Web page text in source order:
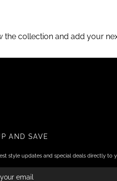
the collection and add your
AND SAVE
style updates and special deals directly to